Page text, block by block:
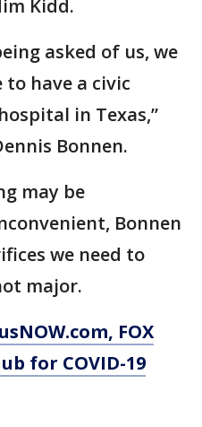
Kidd.
asked of us, we
have a civic
in Texas,”
Bonnen.
may be
Bonnen
we need to
major.
FOX
for COVID-19